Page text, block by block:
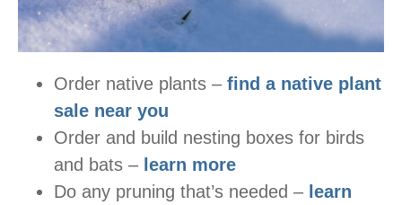
Order native plants – find a native plant
sale near you
Order and build nesting boxes for birds
and bats – learn more
Do any pruning that’s needed – learn